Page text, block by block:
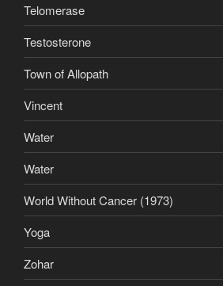
Telomerase
Testosterone
Town of Allopath
Vincent
Water
Water
World Without Cancer (1973)
Yoga
Zohar